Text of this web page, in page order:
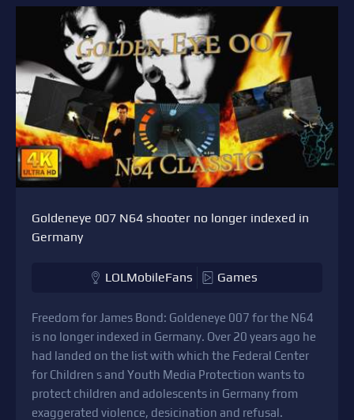
Goldeneye 007 N64 shooter no longer indexed in
Germany
LOLMobileFans Games
Freedom for James Bond: Goldeneye 007 for the N64
is no longer indexed in Germany. Over 20 years ago he
had landed on the list with which the Federal Center
for Children s and Youth Media Protection wants to
protect children and adolescents in Germany from
exaggerated violence, desicination and refusal.